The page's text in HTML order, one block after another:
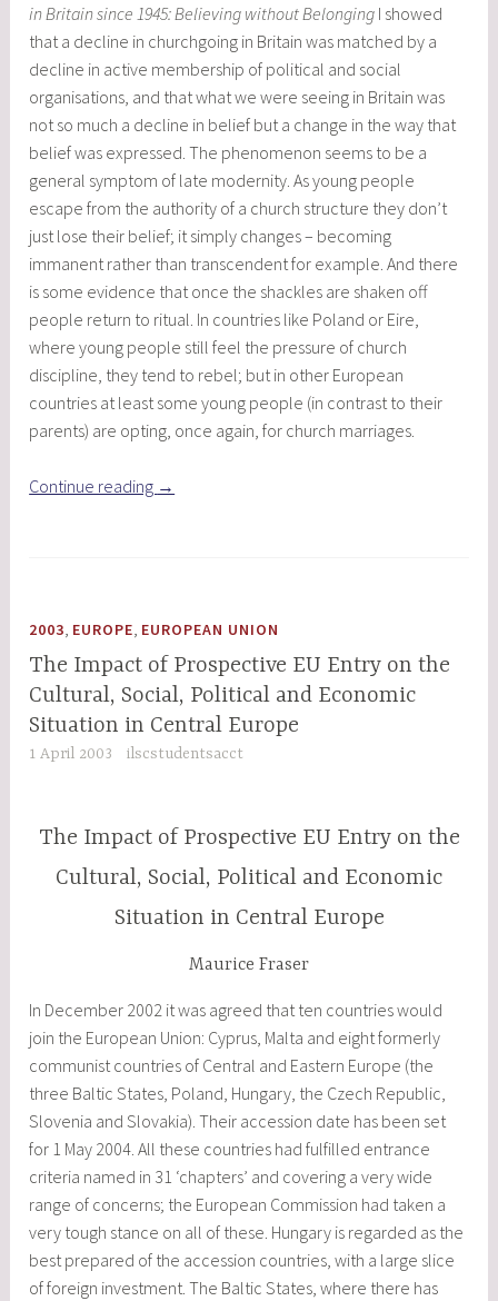
in Britain since 1945: Believing without Belonging I showed
that a decline in churchgoing in Britain was matched by a
decline in active membership of political and social
organisations, and that what we were seeing in Britain was
not so much a decline in belief but a change in the way that
belief was expressed. The phenomenon seems to be a
general symptom of late modernity. As young people
escape from the authority of a church structure they don’t
just lose their belief; it simply changes – becoming
immanent rather than transcendent for example. And there
is some evidence that once the shackles are shaken off
people return to ritual. In countries like Poland or Eire,
where young people still feel the pressure of church
discipline, they tend to rebel; but in other European
countries at least some young people (in contrast to their
parents) are opting, once again, for church marriages.
Continue reading “European
→
2003, EUROPE, EUROPEAN UNION
The Impact of Prospective EU Entry on the
Cultural, Social, Political and Economic
Situation in Central Europe
1 April 2003 ilscstudentsacct
The Impact of Prospective EU Entry on the
Cultural, Social, Political and Economic
Situation in Central Europe
Maurice Fraser
In December 2002 it was agreed that ten countries would
join the European Union: Cyprus, Malta and eight formerly
communist countries of Central and Eastern Europe (the
three Baltic States, Poland, Hungary, the Czech Republic,
Slovenia and Slovakia). Their accession date has been set
for 1 May 2004. All these countries had fulfilled entrance
criteria named in 31 ‘chapters’ and covering a very wide
range of concerns; the European Commission had taken a
very tough stance on all of these. Hungary is regarded as the
best prepared of the accession countries, with a large slice
of foreign investment. The Baltic States, where there has